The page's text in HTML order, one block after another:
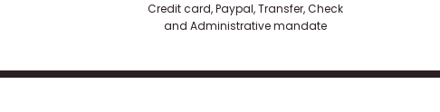
Credit card, Paypal, Transfer, Check
and Administrative mandate